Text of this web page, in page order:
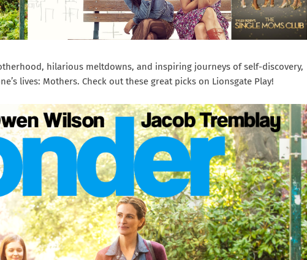
hilarious meltdowns, and inspiring journeys of self-discovery,
lives: Mothers. Check out these great picks on Lionsgate Play!